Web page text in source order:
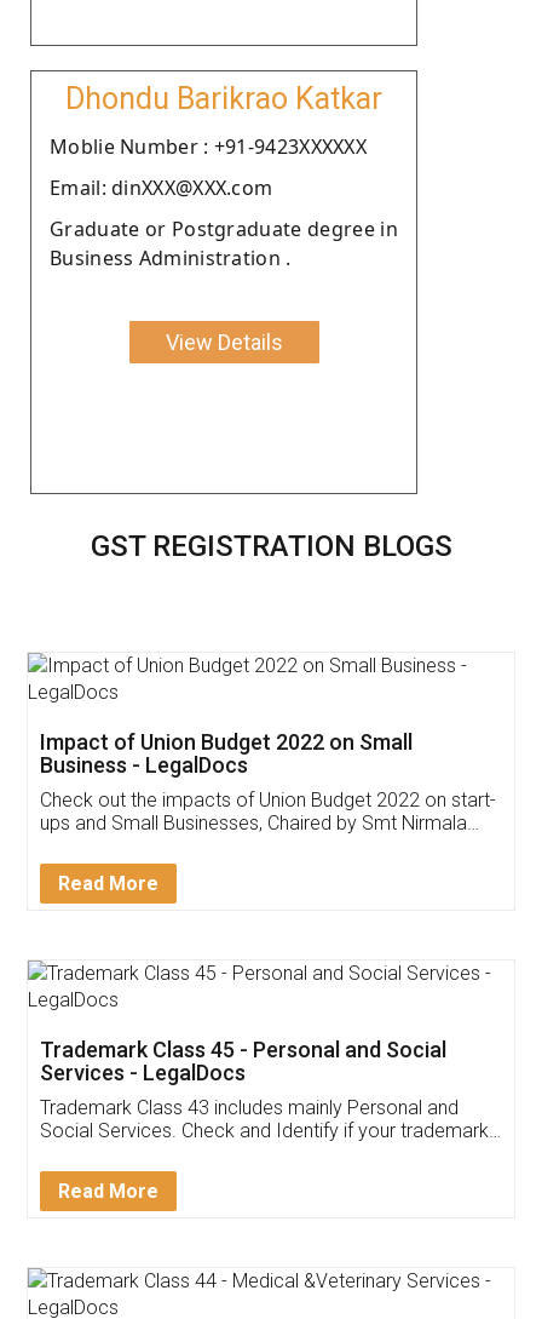
Dhondu Barikrao Katkar
Moblie Number : +91-9423XXXXXX
Email: dinXXX@XXX.com
Graduate or Postgraduate degree in
Business Administration .
View Details
GST REGISTRATION BLOGS
Get Free Invoicing Software
Invoice ,GST ,Credit ,Inventory
Download Our Mobile
App available on:
Customer Testimonials